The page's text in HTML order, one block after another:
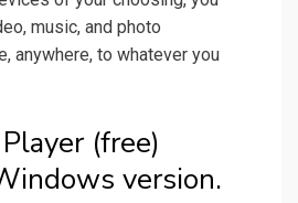
music, and photo
anywhere, to whatever you
(free)
version.